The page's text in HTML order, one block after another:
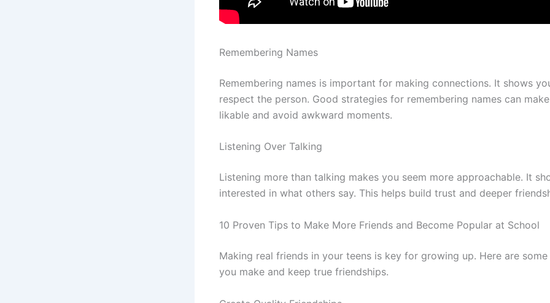
Remembering Names
Remembering names is important for making connections. It shows
respect the person. Good strategies for remembering names can
likable and avoid awkward moments.
Listening Over Talking
Listening more than talking makes you seem more approachable. It
interested in what others say. This helps build trust and deeper
10 Proven Tips to Make More Friends and Become Popular at School
Making real friends in your teens is key for growing up. Here are
you make and keep true friendships.